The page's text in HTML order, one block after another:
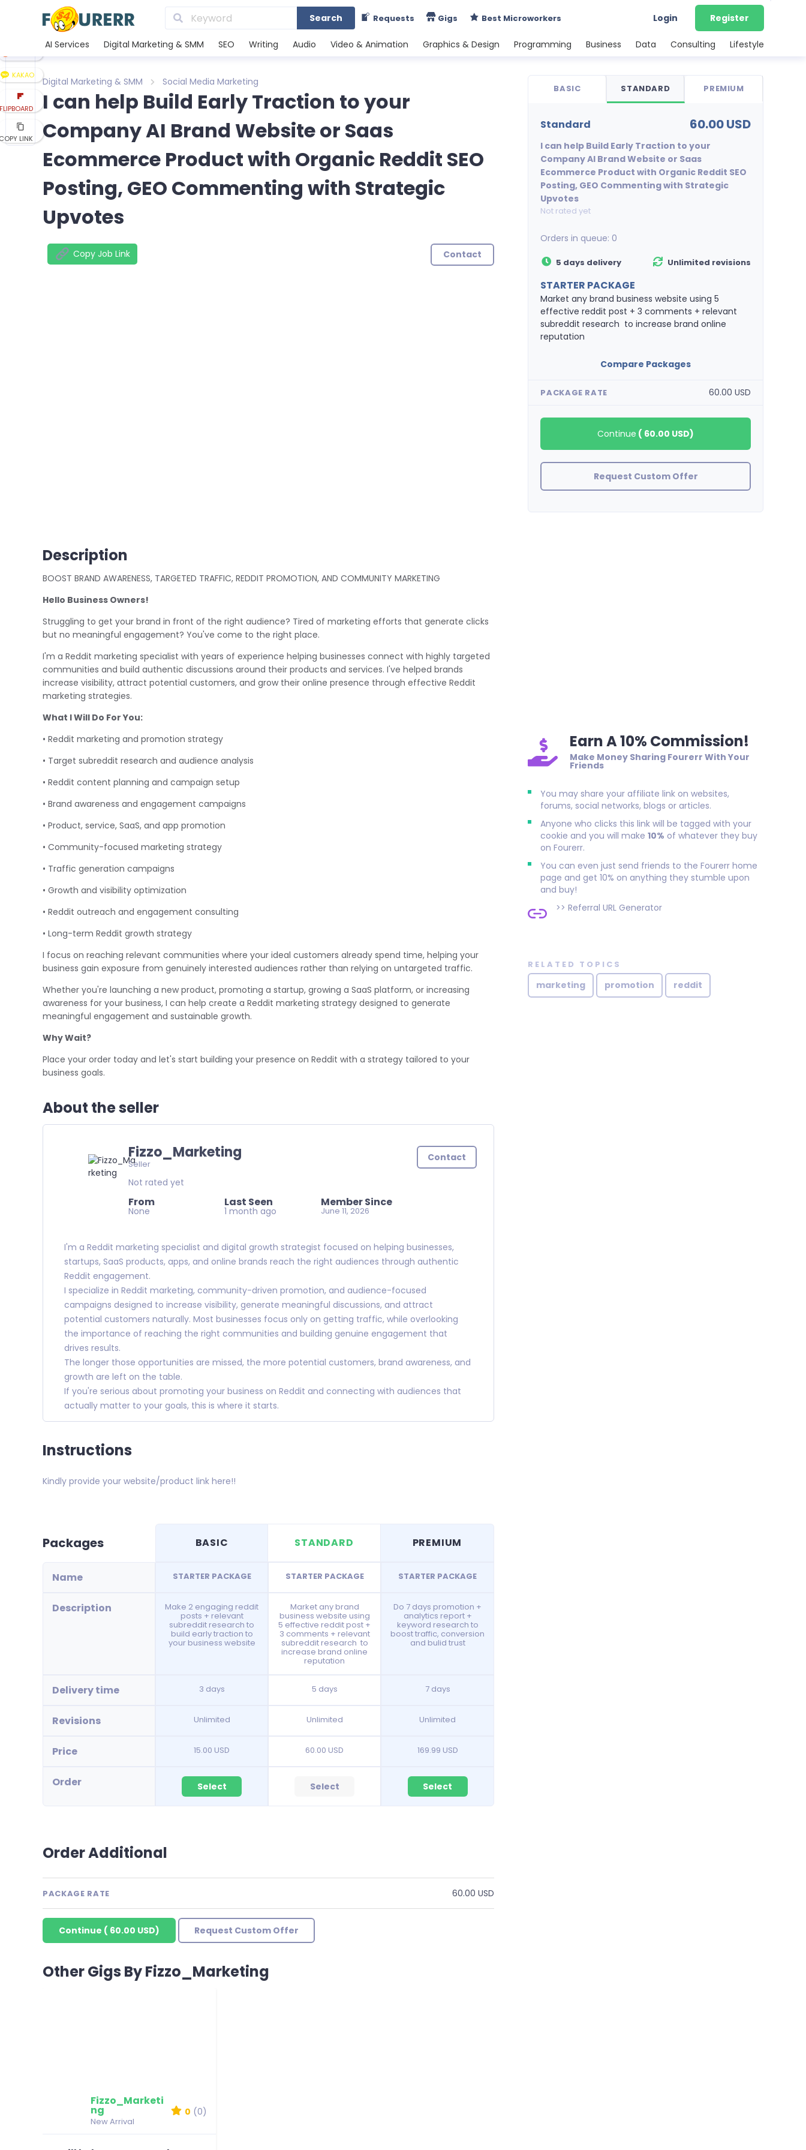
Search Requests Gigs Best Microworkers Login Register
AI Services Digital Marketing & SMM SEO Writing Audio Video & Animation Graphics & Design Programming Business Data Consulting Lifestyle
Digital Marketing & SMM Social Media Marketing
I can help Build Early Traction to your
Company AI Brand Website or Saas
Ecommerce Product with Organic Reddit SEO
Posting, GEO Commenting with Strategic
Upvotes
Copy Job Link Contact
KAKAO
LINK
Description
BOOST BRAND AWARENESS, TARGETED TRAFFIC, REDDIT PROMOTION, AND COMMUNITY MARKETING
Hello Business Owners!
Struggling to get your brand in front of the right audience? Tired of marketing efforts that generate clicks
but no meaningful engagement? You've come to the right place.
I'm a Reddit marketing specialist with years of experience helping businesses connect with highly targeted
communities and build authentic discussions around their products and services. I've helped brands
increase visibility, attract potential customers, and grow their online presence through effective Reddit
marketing strategies.
What I Will Do For You:
• Reddit marketing and promotion strategy
• Target subreddit research and audience analysis
• Reddit content planning and campaign setup
• Brand awareness and engagement campaigns
• Product, service, SaaS, and app promotion
• Community-focused marketing strategy
• Traffic generation campaigns
• Growth and visibility optimization
• Reddit outreach and engagement consulting
• Long-term Reddit growth strategy
I focus on reaching relevant communities where your ideal customers already spend time, helping your
business gain exposure from genuinely interested audiences rather than relying on untargeted traffic.
Whether you're launching a new product, promoting a startup, growing a SaaS platform, or increasing
awareness for your business, I can help create a Reddit marketing strategy designed to generate
meaningful engagement and sustainable growth.
Why Wait?
Place your order today and let's start building your presence on Reddit with a strategy tailored to your
business goals.
About the seller
Fizzo_Marketing
Seller
Not rated yet
From
None
Last Seen
1 month ago
Member Since
June 11, 2026
Contact
I'm a Reddit marketing specialist and digital growth strategist focused on helping businesses,
startups, SaaS products, apps, and online brands reach the right audiences through authentic
Reddit engagement.
I specialize in Reddit marketing, community-driven promotion, and audience-focused
campaigns designed to increase visibility, generate meaningful discussions, and attract
potential customers naturally. Most businesses focus only on getting traffic, while overlooking
the importance of reaching the right communities and building genuine engagement that
drives results.
The longer those opportunities are missed, the more potential customers, brand awareness, and
growth are left on the table.
If you're serious about promoting your business on Reddit and connecting with audiences that
actually matter to your goals, this is where it starts.
Instructions
Kindly provide your website/product link here!!
Packages BASIC STANDARD PREMIUM
Name STARTER PACKAGE STARTER PACKAGE STARTER PACKAGE
Description Make 2 engaging reddit
posts + relevant
subreddit research to
build early traction to
your business website
Market any brand
business website using
5 effective reddit post +
3 comments + relevant
subreddit research to
increase brand online
reputation
Do 7 days promotion +
analytics report +
keyword research to
boost traffic, conversion
and bulid trust
Delivery time 3 days 5 days 7 days
Revisions Unlimited Unlimited Unlimited
Price 15.00 USD 60.00 USD 169.99 USD
Order Select Select Select
Order Additional
PACKAGE RATE 60.00 USD
Continue ( 60.00 USD) Request Custom Offer
BASIC STANDARD PREMIUM
standard 60.00 USD
I can help Build Early Traction to your
Company AI Brand Website or Saas
Ecommerce Product with Organic Reddit SEO
Posting, GEO Commenting with Strategic
Upvotes
Not rated yet
Orders in queue:0
5 days delivery Unlimited revisions
STARTER PACKAGE
Market any brand business website using 5
effective reddit post + 3 comments + relevant
subreddit research to increase brand online
reputation
Compare Packages
PACKAGE RATE 60.00 USD
Continue ( 60.00 USD)
Request Custom Offer
Earn A 10% Commission!
Make Money Sharing Fourerr With Your
Friends
You may share your affiliate link on websites,
forums, social networks, blogs or articles.
Anyone who clicks this link will be tagged with your
cookie and you will make10% of whatever they buy
on Fourerr.
You can even just send friends to the Fourerr home
page and get 10% on anything they stumble upon
and buy!
>>Referral URL Generator
RELATED TOPICS
marketing promotion reddit
Other Gigs By Fizzo_Marketing
Fizzo_Marketi
ng
New Arrival
0 (0)